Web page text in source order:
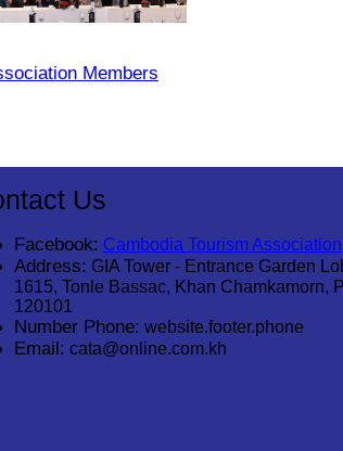
Members
Us
Facebook: Cambodia Tourism Association
Address: GIA Tower - Entrance Garden
1615, Tonle Bassac, Khan Chamkamorn,
120101
Number Phone: website.footer.phone
Email: cata@online.com.kh